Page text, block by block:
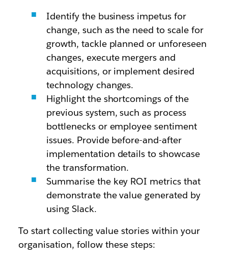
Identify the business impetus for
change, such as the need to scale for
growth, tackle planned or unforeseen
changes, execute mergers and
acquisitions, or implement desired
technology changes.
Highlight the shortcomings of the
previous system, such as process
bottlenecks or employee sentiment
issues. Provide before-and-after
implementation details to showcase
the transformation.
Summarise the key ROI metrics that
demonstrate the value generated by
using Slack.
To start collecting value stories within your
organisation, follow these steps: